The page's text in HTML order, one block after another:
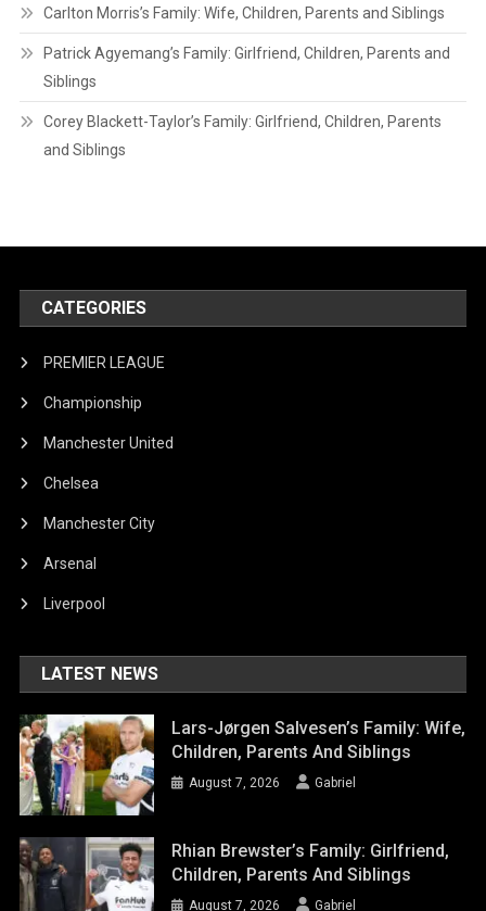
Carlton Morris’s Family: Wife, Children, Parents and Siblings
Patrick Agyemang’s Family: Girlfriend, Children, Parents and
Siblings
Corey Blackett-Taylor’s Family: Girlfriend, Children, Parents
and Siblings
CATEGORIES
PREMIER LEAGUE
Championship
Manchester United
Chelsea
Manchester City
Arsenal
Liverpool
LATEST NEWS
Lars-Jørgen Salvesen’s Family: Wife,
Children, Parents And Siblings
August 7, 2026 Gabriel
Rhian Brewster’s Family: Girlfriend,
Children, Parents And Siblings
August 7, 2026 Gabriel